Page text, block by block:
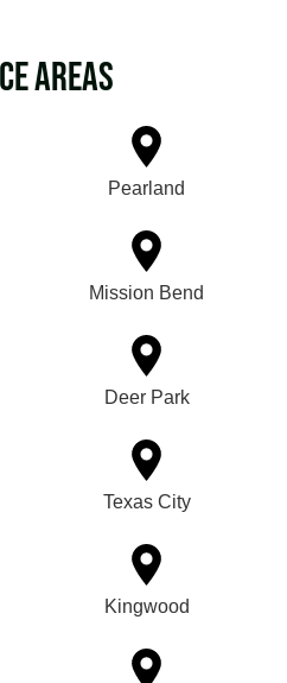
Areas
Pearland
Mission Bend
Deer Park
Texas City
Kingwood